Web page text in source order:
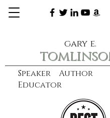
Speaker Author
Educator
gary e.